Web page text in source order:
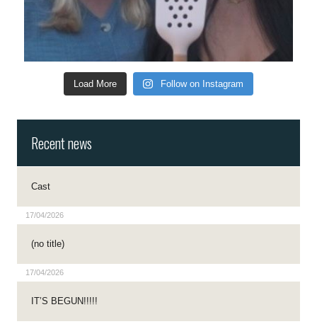
Load More Follow on Instagram
Recent news
Cast
17/04/2026
(no title)
17/04/2026
IT’S BEGUN!!!!!